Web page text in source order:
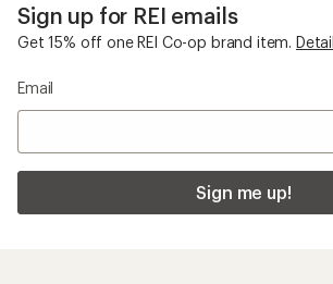
Sign up for REI emails
Get 15% off one REI Co-op brand item.
Email
Sign me up!